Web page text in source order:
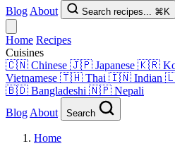
Blog About Search recipes... ⌘K
Home Recipes
Cuisines
🇨🇳 Chinese 🇯🇵 Japanese 🇰🇷
Vietnamese 🇹🇭 Thai 🇮🇳 Indian
🇧🇩 Bangladeshi 🇳🇵 Nepali
Blog About Search
Home